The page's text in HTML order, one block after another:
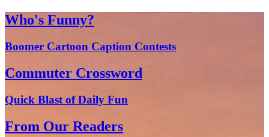
Who's Funny?
Boomer Cartoon Caption Contests
Commuter Crossword
Quick Blast of Daily Fun
From Our Readers